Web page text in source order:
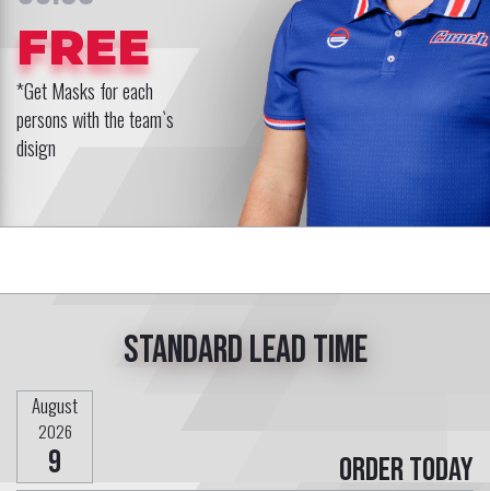
FREE
*Get Masks for each
persons with the team`s
disign
Standard lead time
August
2026
9 Order today